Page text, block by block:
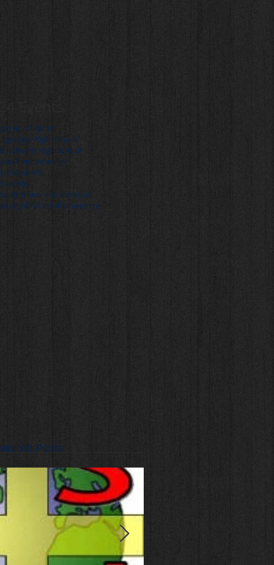
at 4:17pm*
High School
Edward High School
Franciscan HS
Name HS
Brothers and Sisters in
at John Carroll University
Posts